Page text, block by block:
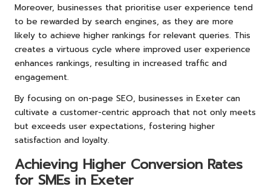
Moreover, businesses that prioritise user experience tend
to be rewarded by search engines, as they are more
likely to achieve higher rankings for relevant queries. This
creates a virtuous cycle where improved user experience
enhances rankings, resulting in increased traffic and
engagement.
By focusing on on-page SEO, businesses in Exeter can
cultivate a customer-centric approach that not only meets
but exceeds user expectations, fostering higher
satisfaction and loyalty.
Achieving Higher Conversion Rates
for SMEs in Exeter